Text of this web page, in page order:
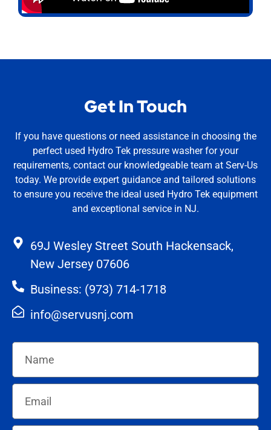
Get In Touch
If you have questions or need assistance in choosing the
perfect used Hydro Tek pressure washer for your
requirements, contact our knowledgeable team at Serv-Us
today. We provide expert guidance and tailored solutions
to ensure you receive the ideal used Hydro Tek equipment
and exceptional service in NJ.
69J Wesley Street South Hackensack,
New Jersey 07606
Business: (973) 714-1718
info@servusnj.com